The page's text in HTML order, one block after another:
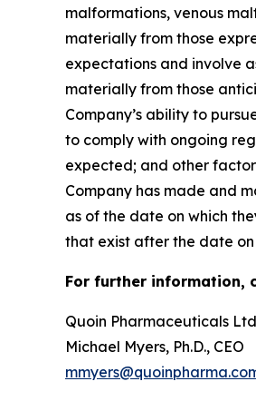
malformations, venous
materially from those
expectations and involve
materially from those
Company’s ability to
to comply with ongoing
expected; and other
Company has made and
as of the date on which
that exist after the date
For further information,
Quoin Pharmaceuticals
Michael Myers, Ph.D., CEO